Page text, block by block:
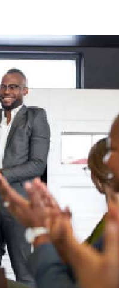
Agri-Directory
Mkulima Expo 2021
Farmpedia
Blogs
Entertainment
Politics
The Nairobian